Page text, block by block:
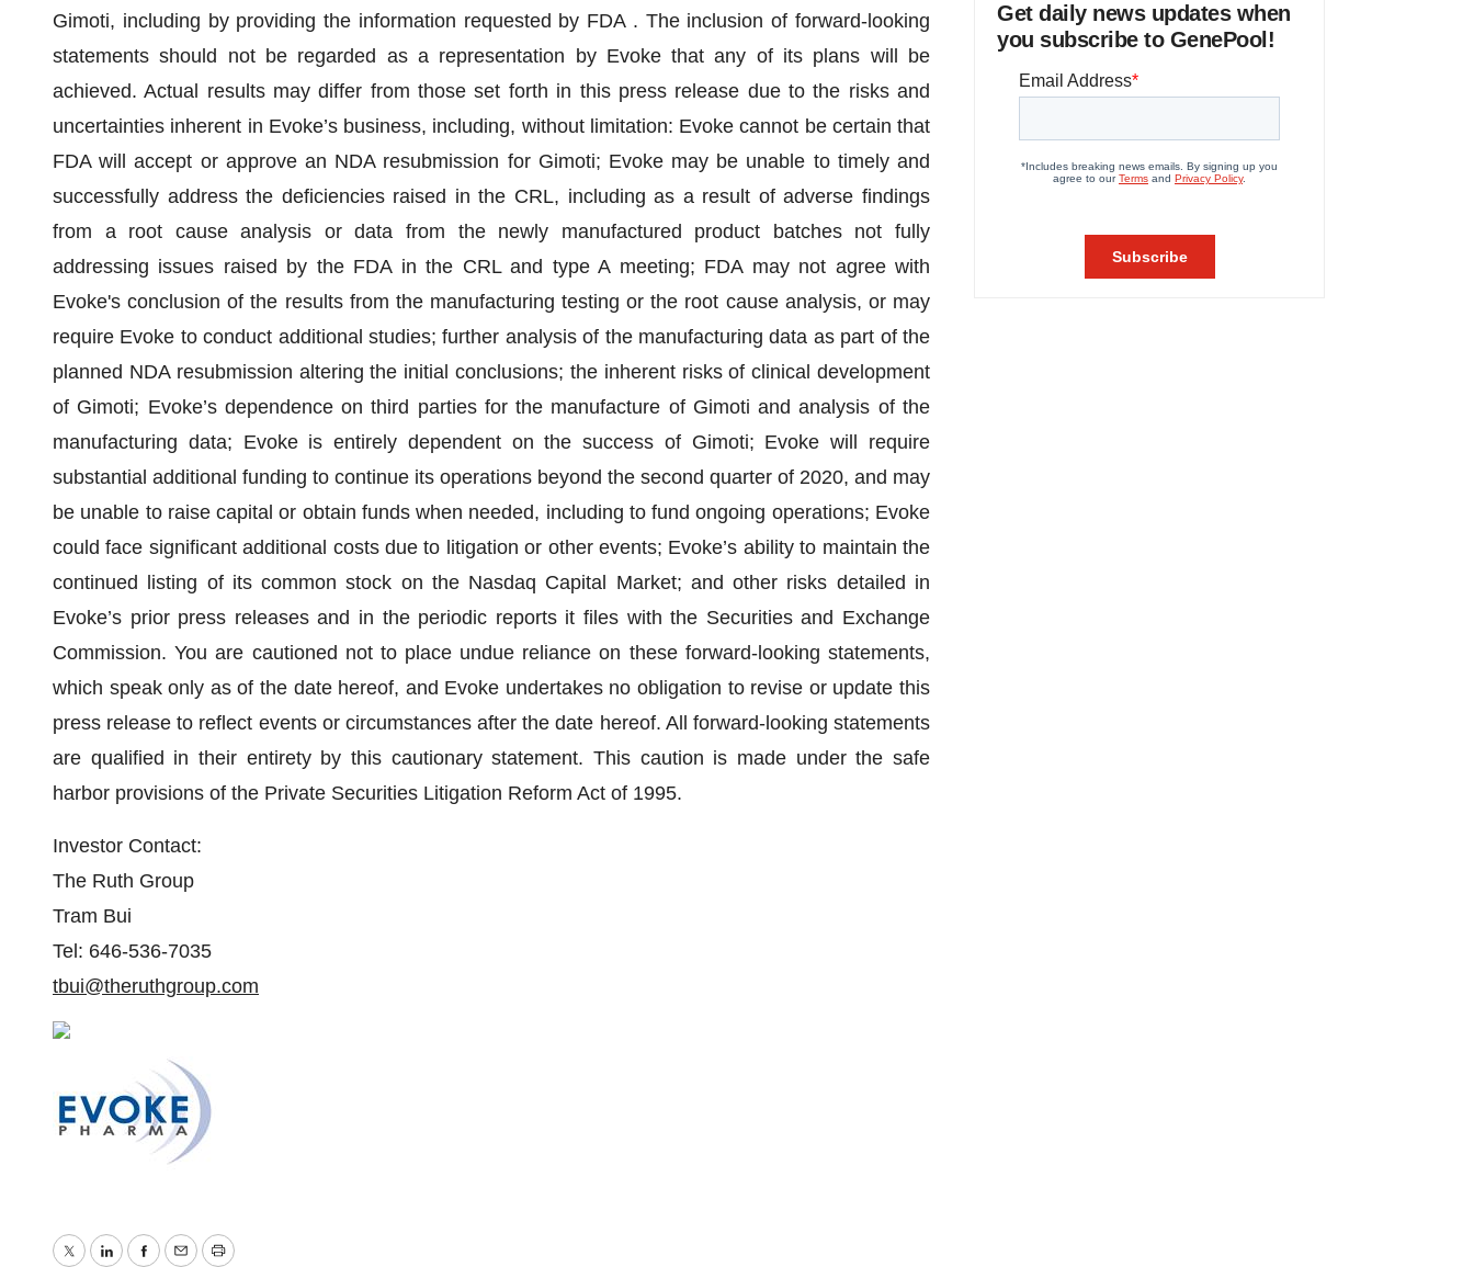
Gimoti, including by providing the information requested by FDA . The inclusion of forward-looking
statements should not be regarded as a representation by Evoke that any of its plans will be
achieved. Actual results may differ from those set forth in this press release due to the risks and
uncertainties inherent in Evoke’s business, including, without limitation: Evoke cannot be certain that
FDA will accept or approve an NDA resubmission for Gimoti; Evoke may be unable to timely and
successfully address the deficiencies raised in the CRL, including as a result of adverse findings
from a root cause analysis or data from the newly manufactured product batches not fully
addressing issues raised by the FDA in the CRL and type A meeting; FDA may not agree with
Evoke's conclusion of the results from the manufacturing testing or the root cause analysis, or may
require Evoke to conduct additional studies; further analysis of the manufacturing data as part of the
planned NDA resubmission altering the initial conclusions; the inherent risks of clinical development
of Gimoti; Evoke’s dependence on third parties for the manufacture of Gimoti and analysis of the
manufacturing data; Evoke is entirely dependent on the success of Gimoti; Evoke will require
substantial additional funding to continue its operations beyond the second quarter of 2020, and may
be unable to raise capital or obtain funds when needed, including to fund ongoing operations; Evoke
could face significant additional costs due to litigation or other events; Evoke’s ability to maintain the
continued listing of its common stock on the Nasdaq Capital Market; and other risks detailed in
Evoke’s prior press releases and in the periodic reports it files with the Securities and Exchange
Commission. You are cautioned not to place undue reliance on these forward-looking statements,
which speak only as of the date hereof, and Evoke undertakes no obligation to revise or update this
press release to reflect events or circumstances after the date hereof. All forward-looking statements
are qualified in their entirety by this cautionary statement. This caution is made under the safe
harbor provisions of the Private Securities Litigation Reform Act of 1995.
Investor Contact:
The Ruth Group
Tram Bui
Tel: 646-536-7035
tbui@theruthgroup.com
Get daily news updates when
you subscribe to GenePool!